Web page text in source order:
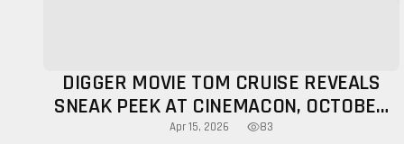
DIGGER MOVIE TOM CRUISE REVEALS
SNEAK PEEK AT CINEMACON, OCTOBER
RELEASE CONFIRMED
Apr 15, 2026 83